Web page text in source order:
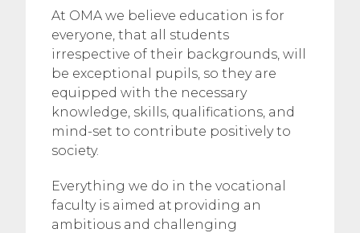
At OMA we believe education is for
everyone, that all students
irrespective of their backgrounds, will
be exceptional pupils, so they are
equipped with the necessary
knowledge, skills, qualifications, and
mind-set to contribute positively to
society.
Everything we do in the vocational
faculty is aimed at providing an
ambitious and challenging